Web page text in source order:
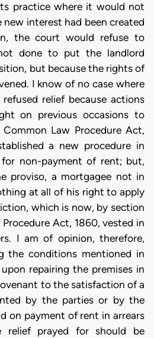
practice where it would not
interest had been created
the court would refuse to
done to put the landlord
but because the rights of
I know of no case where
relief because actions
on previous occasions to
Law Procedure Act,
a new procedure in
non-payment of rent; but,
proviso, a mortgagee not in
at all of his right to apply
which is now, by section
Act, 1860, vested in
I am of opinion, therefore,
the conditions mentioned in
repairing the premises in
to the satisfaction of a
by the parties or by the
on payment of rent in arrears
prayed for should be